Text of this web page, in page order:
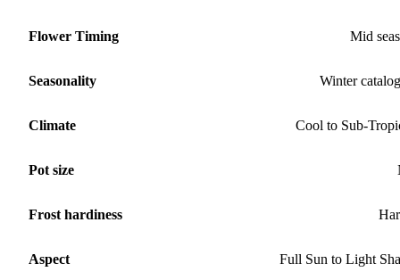
Flower Timing Mid
Seasonality Winter
Climate Cool to Sub-
Pot size
Frost hardiness
Aspect Full Sun to Light